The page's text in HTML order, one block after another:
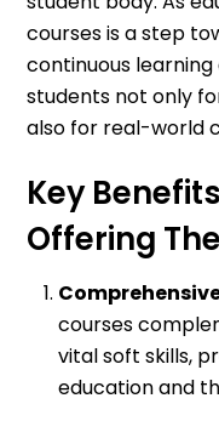
courses is a step
continuous
students not only
also for real-world
Key
Offering
courses
vital soft skills,
education and